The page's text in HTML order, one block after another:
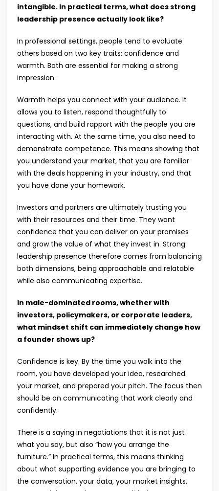
intangible. In practical terms, what does strong
leadership presence actually look like?
In professional settings, people tend to evaluate
others based on two key traits: confidence and
warmth. Both are essential for making a strong
impression.
Warmth helps you connect with your audience. It
allows you to listen, respond thoughtfully to
questions, and build rapport with the people you are
interacting with. At the same time, you also need to
demonstrate competence. This means showing that
you understand your market, that you are familiar
with the deals happening in your industry, and that
you have done your homework.
Investors and partners are ultimately trusting you
with their resources and their time. They want
confidence that you can deliver on your promises
and grow the value of what they invest in. Strong
leadership presence therefore comes from balancing
both dimensions, being approachable and relatable
while also communicating expertise.
In male-dominated rooms, whether with
investors, policymakers, or corporate leaders,
what mindset shift can immediately change how
a founder shows up?
Confidence is key. By the time you walk into the
room, you have developed your idea, researched
your market, and prepared your pitch. The focus then
should be on communicating that work clearly and
confidently.
There is a saying in negotiations that it is not just
what you say, but also “how you arrange the
furniture.” In practical terms, this means thinking
about what supporting evidence you are bringing to
the conversation, your data, your market insights,